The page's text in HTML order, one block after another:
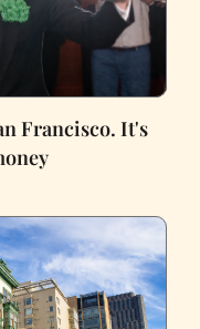
Francisco. It's